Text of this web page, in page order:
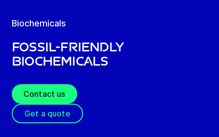
Biochemicals
Fossil-friendly
biochemicals
Contact us
Get a quote